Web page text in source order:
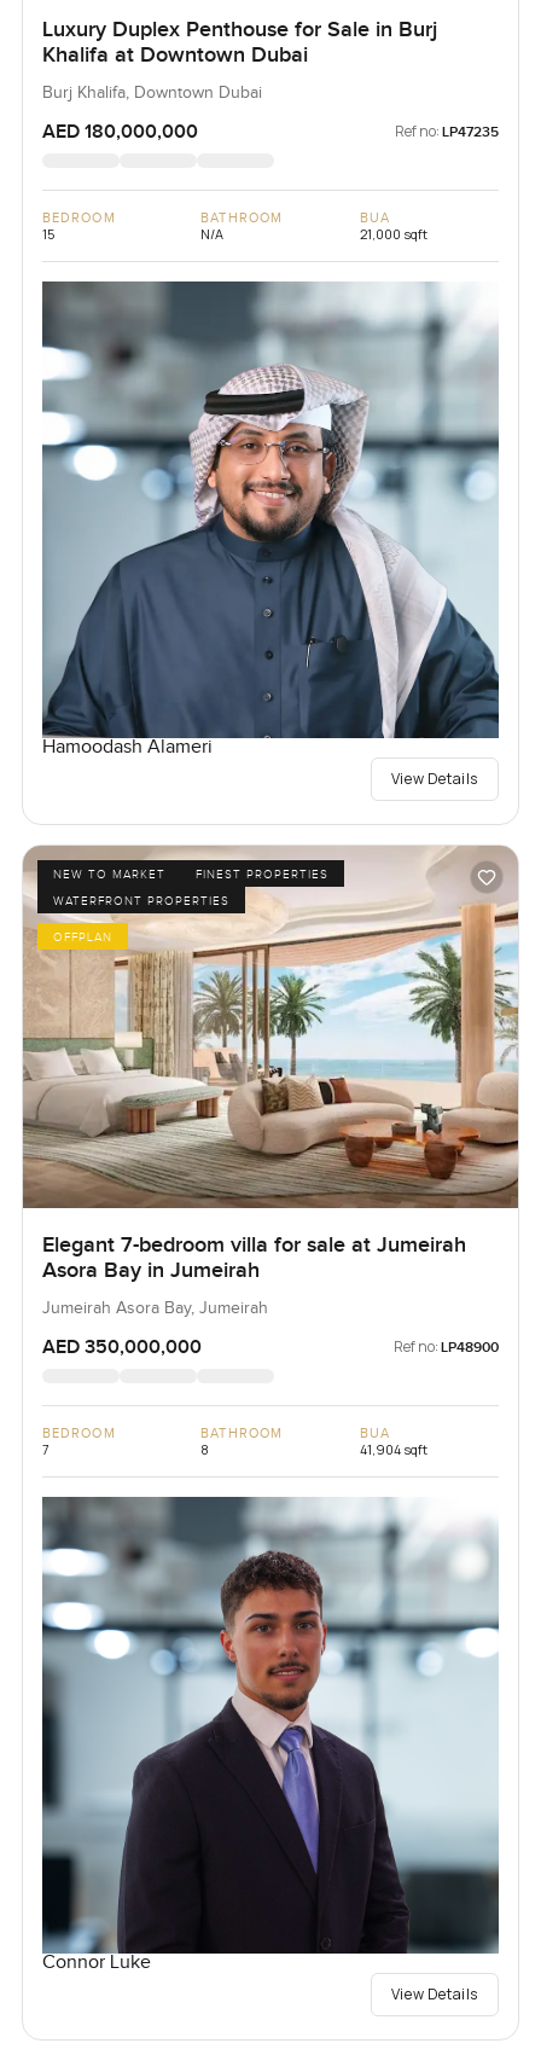
Luxury Duplex Penthouse for Sale in Burj
Khalifa at Downtown Dubai
Burj Khalifa, Downtown Dubai
AED 180,000,000 Ref no: LP47235
BEDROOM
15
BATHROOM
N/A
BUA
21,000 sqft
Hamoodash Alameri
View Details
NEW TO MARKET
FINEST PROPERTIES
WATERFRONT PROPERTIES
OFFPLAN
Elegant 7-bedroom villa for sale at Jumeirah
Asora Bay in Jumeirah
Jumeirah Asora Bay, Jumeirah
AED 350,000,000 Ref no: LP48900
BEDROOM
7
BATHROOM
8
BUA
41,904 sqft
Connor Luke
View Details